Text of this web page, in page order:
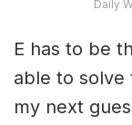
Daily
E has to be
able to solve
my next